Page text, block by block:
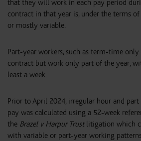
that they will work in each pay period
contract in that year is, under the terms
or mostly variable.
Part-year workers, such as term-time
contract but work only part of the year,
least a week.
Prior to April 2024, irregular hour and
pay was calculated using a 52-week
the Brazel v Harpur Trustlitigation which
with variable or part-year working